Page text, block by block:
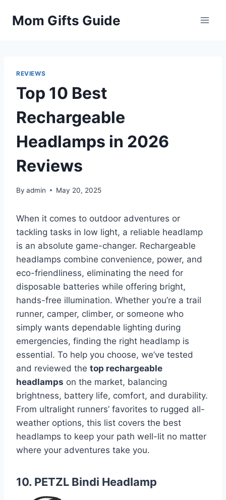
Mom Gifts Guide
REVIEWS
Top 10 Best
Rechargeable
Headlamps in 2026
Reviews
By admin May 20, 2025
When it comes to outdoor adventures or
tackling tasks in low light, a reliable headlamp
is an absolute game-changer. Rechargeable
headlamps combine convenience, power, and
eco-friendliness, eliminating the need for
disposable batteries while offering bright,
hands-free illumination. Whether you’re a trail
runner, camper, climber, or someone who
simply wants dependable lighting during
emergencies, finding the right headlamp is
essential. To help you choose, we’ve tested
and reviewed the top rechargeable
headlamps on the market, balancing
brightness, battery life, comfort, and durability.
From ultralight runners’ favorites to rugged all-
weather options, this list covers the best
headlamps to keep your path well-lit no matter
where your adventures take you.
10. PETZL Bindi Headlamp